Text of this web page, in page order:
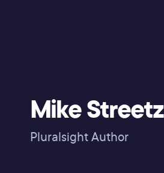
Mike Streetz
Pluralsight Author